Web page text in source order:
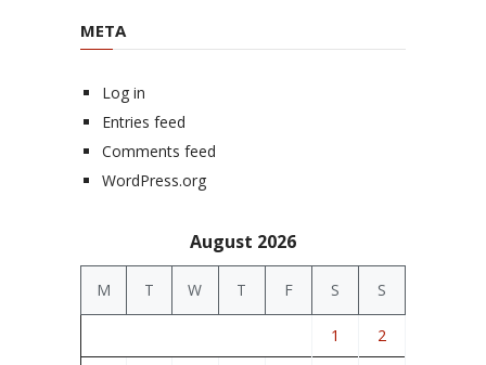
META
Log in
Entries feed
Comments feed
WordPress.org
August 2026
M T W T F S S
1 2